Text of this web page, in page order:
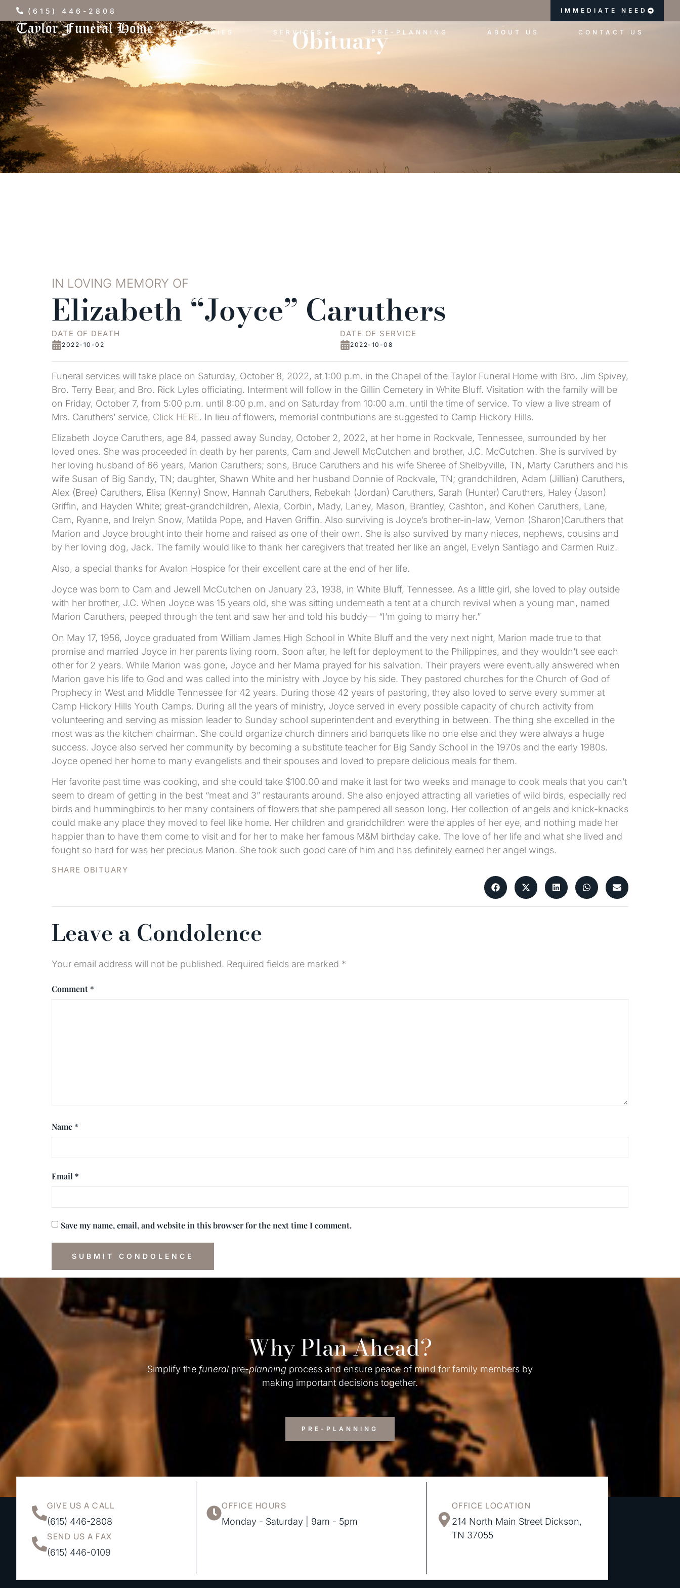
(615) 446-2808 IMMEDIATE NEED
OBITUARIES SERVICES PRE-PLANNING ABOUT US CONTACT US
Obituary
IN LOVING MEMORY OF
Elizabeth “Joyce” Caruthers
DATE OF DEATH
2022-10-02
DATE OF SERVICE
2022-10-08
Funeral services will take place on Saturday, October 8, 2022, at 1:00 p.m. in the Chapel of the Taylor Funeral Home with Bro. Jim Spivey,
Bro. Terry Bear, and Bro. Rick Lyles officiating. Interment will follow in the Gillin Cemetery in White Bluff. Visitation with the family will be
on Friday, October 7, from 5:00 p.m. until 8:00 p.m. and on Saturday from 10:00 a.m. until the time of service. To view a live stream of
Mrs. Caruthers’ service, Click HERE. In lieu of flowers, memorial contributions are suggested to Camp Hickory Hills.
Elizabeth Joyce Caruthers, age 84, passed away Sunday, October 2, 2022, at her home in Rockvale, Tennessee, surrounded by her
loved ones. She was proceeded in death by her parents, Cam and Jewell McCutchen and brother, J.C. McCutchen. She is survived by
her loving husband of 66 years, Marion Caruthers; sons, Bruce Caruthers and his wife Sheree of Shelbyville, TN, Marty Caruthers and his
wife Susan of Big Sandy, TN; daughter, Shawn White and her husband Donnie of Rockvale, TN; grandchildren, Adam (Jillian) Caruthers,
Alex (Bree) Caruthers, Elisa (Kenny) Snow, Hannah Caruthers, Rebekah (Jordan) Caruthers, Sarah (Hunter) Caruthers, Haley (Jason)
Griffin, and Hayden White; great-grandchildren, Alexia, Corbin, Mady, Laney, Mason, Brantley, Cashton, and Kohen Caruthers, Lane,
Cam, Ryanne, and Irelyn Snow, Matilda Pope, and Haven Griffin. Also surviving is Joyce’s brother-in-law, Vernon (Sharon)Caruthers that
Marion and Joyce brought into their home and raised as one of their own. She is also survived by many nieces, nephews, cousins and
by her loving dog, Jack. The family would like to thank her caregivers that treated her like an angel, Evelyn Santiago and Carmen Ruiz.
Also, a special thanks for Avalon Hospice for their excellent care at the end of her life.
Joyce was born to Cam and Jewell McCutchen on January 23, 1938, in White Bluff, Tennessee. As a little girl, she loved to play outside
with her brother, J.C. When Joyce was 15 years old, she was sitting underneath a tent at a church revival when a young man, named
Marion Caruthers, peeped through the tent and saw her and told his buddy— “I’m going to marry her.”
On May 17, 1956, Joyce graduated from William James High School in White Bluff and the very next night, Marion made true to that
promise and married Joyce in her parents living room. Soon after, he left for deployment to the Philippines, and they wouldn’t see each
other for 2 years. While Marion was gone, Joyce and her Mama prayed for his salvation. Their prayers were eventually answered when
Marion gave his life to God and was called into the ministry with Joyce by his side. They pastored churches for the Church of God of
Prophecy in West and Middle Tennessee for 42 years. During those 42 years of pastoring, they also loved to serve every summer at
Camp Hickory Hills Youth Camps. During all the years of ministry, Joyce served in every possible capacity of church activity from
volunteering and serving as mission leader to Sunday school superintendent and everything in between. The thing she excelled in the
most was as the kitchen chairman. She could organize church dinners and banquets like no one else and they were always a huge
success. Joyce also served her community by becoming a substitute teacher for Big Sandy School in the 1970s and the early 1980s.
Joyce opened her home to many evangelists and their spouses and loved to prepare delicious meals for them.
Her favorite past time was cooking, and she could take $100.00 and make it last for two weeks and manage to cook meals that you can’t
seem to dream of getting in the best “meat and 3” restaurants around. She also enjoyed attracting all varieties of wild birds, especially red
birds and hummingbirds to her many containers of flowers that she pampered all season long. Her collection of angels and knick-knacks
could make any place they moved to feel like home. Her children and grandchildren were the apples of her eye, and nothing made her
happier than to have them come to visit and for her to make her famous M&M birthday cake. The love of her life and what she lived and
fought so hard for was her precious Marion. She took such good care of him and has definitely earned her angel wings.
SHARE OBITUARY
Leave a Condolence
Your email address will not be published. Required fields are marked *
Comment *
Name *
Email *
Save my name, email, and website in this browser for the next time I comment.
Why Plan Ahead?
Simplify the funeral pre-planning process and ensure peace of mind for family members by
making important decisions together.
PRE-PLANNING
GIVE US A CALL
(615) 446-2808
SEND US A FAX
(615) 446-0109
OFFICE HOURS
Monday - Saturday | 9am - 5pm
OFFICE LOCATION
214 North Main Street Dickson,
TN 37055